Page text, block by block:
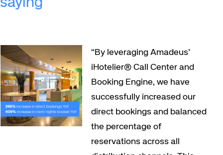
saying
“By leveraging Amadeus’
iHotelier® Call Center and
Booking Engine, we have
successfully increased our
direct bookings and balanced
the percentage of
reservations across all